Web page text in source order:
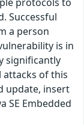
Successful
a person
is in
significantly
attacks of this
update, insert
SE Embedded